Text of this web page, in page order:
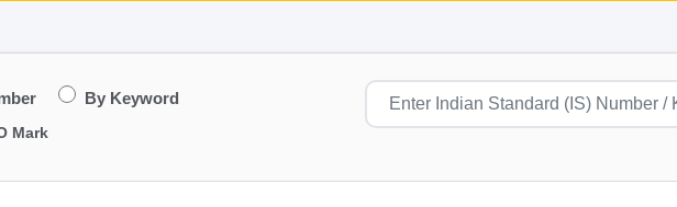
By Keyword
Mark